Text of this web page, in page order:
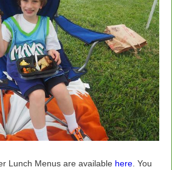
Lunch Menus are available here. You